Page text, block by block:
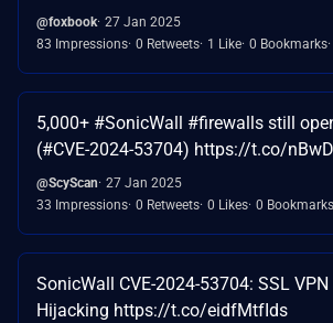
@foxbook 27 Jan 2025
83 Impressions 0 Retweets 1 Like 0 Bookmarks
5,000+ #SonicWall #firewalls still
(#CVE-2024-53704) https://t.co/
@ScyScan 27 Jan 2025
33 Impressions 0 Retweets 0 Likes 0 Bookmarks
SonicWall CVE-2024-53704: SSL
Hijacking https://t.co/eidfMtfIds